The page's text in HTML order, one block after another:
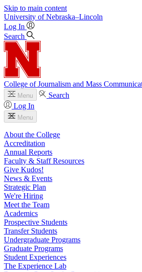
Skip to main content
University of Nebraska–Lincoln
Log In
Search
College of Journalism and Mass
Menu
Search
Log In
Menu
About the College
Accreditation
Annual Reports
Faculty & Staff Resources
Give Kudos!
News & Events
Strategic Plan
We're Hiring
Meet the Team
Academics
Prospective Students
Transfer Students
Undergraduate Programs
Graduate Programs
Student Experiences
The Experience Lab